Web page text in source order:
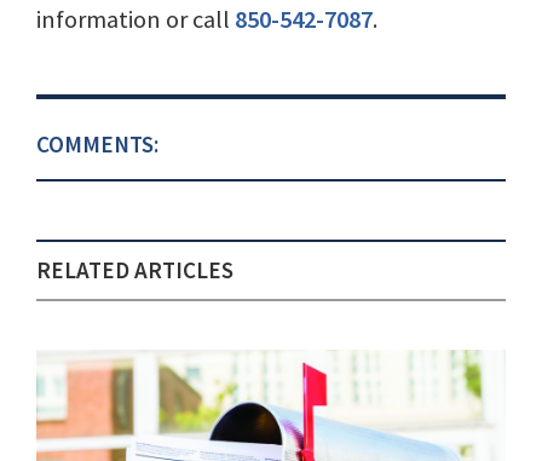
information or call 850-542-7087.
COMMENTS:
RELATED ARTICLES